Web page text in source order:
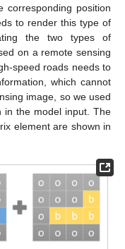
corresponding position
to render this type of
the two types of
on a remote sensing
speed roads needs to
which cannot
image, so we used
in the model input. The
element are shown in